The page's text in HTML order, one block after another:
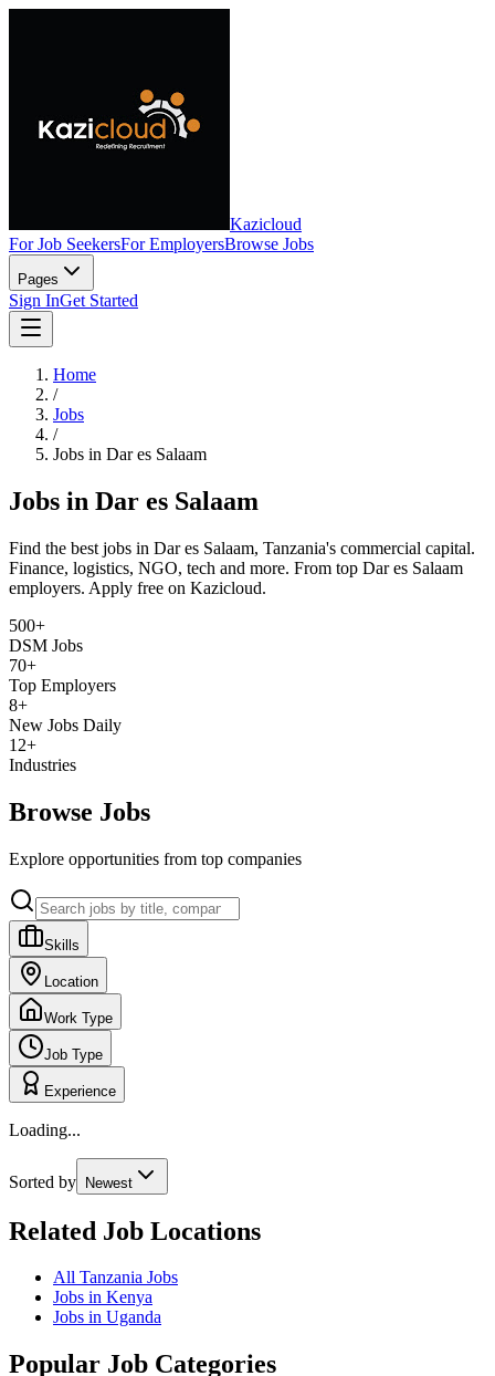
Kazicloud
For Job SeekersFor EmployersBrowse Jobs
Pages
Sign InGet Started
Home
/
Jobs
/
Jobs in Dar es Salaam
Jobs in Dar es Salaam
Find the best jobs in Dar es Salaam, Tanzania's commercial capital.
Finance, logistics, NGO, tech and more. From top Dar es Salaam
employers. Apply free on Kazicloud.
500+
DSM Jobs
70+
Top Employers
8+
New Jobs Daily
12+
Industries
Browse Jobs
Explore opportunities from top companies
Skills
Location
Work Type
Job Type
Experience
Loading...
Sorted by Newest
Related Job Locations
All Tanzania Jobs
Jobs in Kenya
Jobs in Uganda
Popular Job Categories